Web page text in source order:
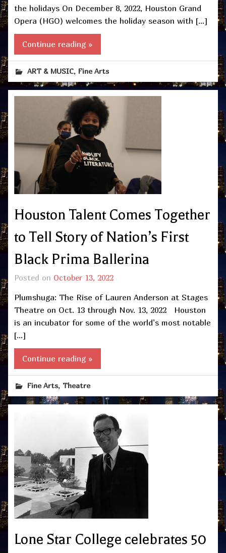
the holidays On December 8, 2022, Houston Grand
Opera (HGO) welcomes the holiday season with […]
Continue reading »
ART & MUSIC, Fine Arts
Houston Talent Comes Together
to Tell Story of Nation’s First
Black Prima Ballerina
Posted on October 13, 2022
Plumshuga: The Rise of Lauren Anderson at Stages
Theatre on Oct. 13 through Nov. 13, 2022 Houston
is an incubator for some of the world’s most notable
[…]
Continue reading »
Fine Arts, Theatre
Lone Star College celebrates 50